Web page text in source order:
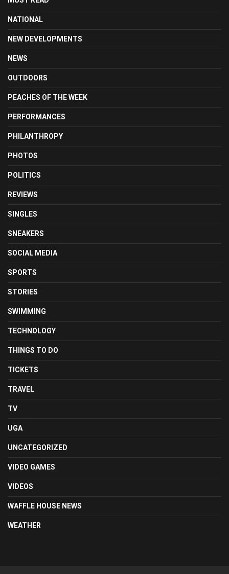
NATIONAL
NEW DEVELOPMENTS
NEWS
OUTDOORS
PEACHES OF THE WEEK
PERFORMANCES
PHILANTHROPY
PHOTOS
POLITICS
REVIEWS
SINGLES
SNEAKERS
SOCIAL MEDIA
SPORTS
STORIES
SWIMMING
TECHNOLOGY
THINGS TO DO
TICKETS
TRAVEL
TV
UGA
UNCATEGORIZED
VIDEO GAMES
VIDEOS
WAFFLE HOUSE NEWS
WEATHER